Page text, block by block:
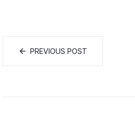
PREVIOUS POST